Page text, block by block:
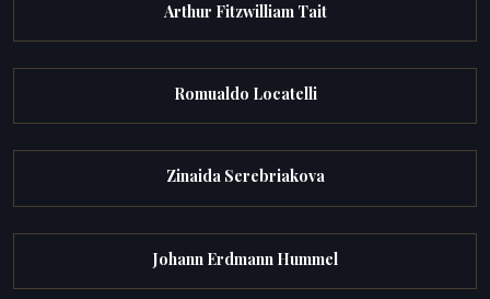
Arthur Fitzwilliam Tait
Romualdo Locatelli
Zinaida Serebriakova
Johann Erdmann Hummel